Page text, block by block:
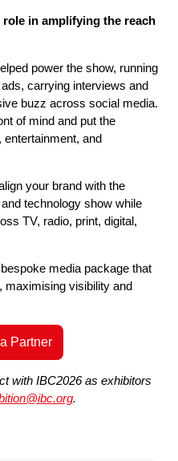
in amplifying the reach
power the show, running
carrying interviews and
buzz across social media.
of mind and put the
entertainment, and
your brand with the
technology show while
TV, radio, print, digital,
media package that
maximising visibility and
Partner
with IBC2026 as exhibitors
.